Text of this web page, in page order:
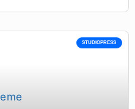
STUDIOPRESS